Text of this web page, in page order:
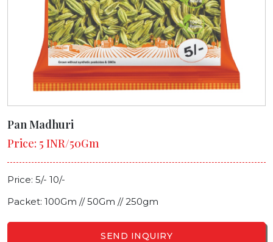
Pan Madhuri
Price: 5 INR/50Gm
Price: 5/- 10/-
Packet: 100Gm // 50Gm // 250gm
SEND INQUIRY